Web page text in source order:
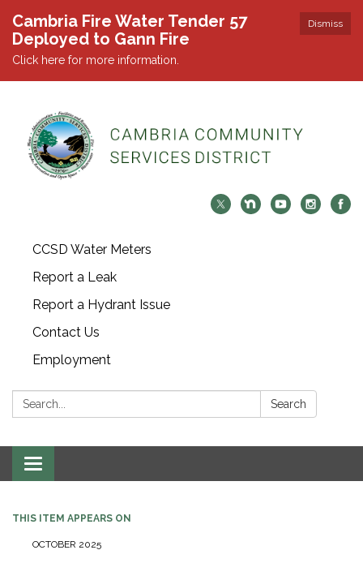
Dismiss
Cambria Fire Water Tender 57
Deployed to Gann Fire
Click here for more information.
CCSD Water Meters
Report a Leak
Report a Hydrant Issue
Contact Us
Employment
Search: Search
Toggle navigation
THIS ITEM APPEARS ON
OCTOBER 2025